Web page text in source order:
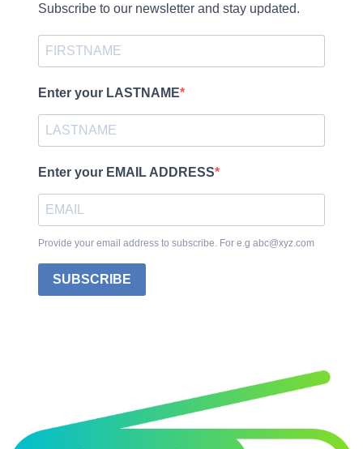
Subscribe to our newsletter and stay updated.
Enter your LASTNAME
Enter your EMAIL ADDRESS
Provide your email address to subscribe. For e.g abc@xyz.com
SUBSCRIBE